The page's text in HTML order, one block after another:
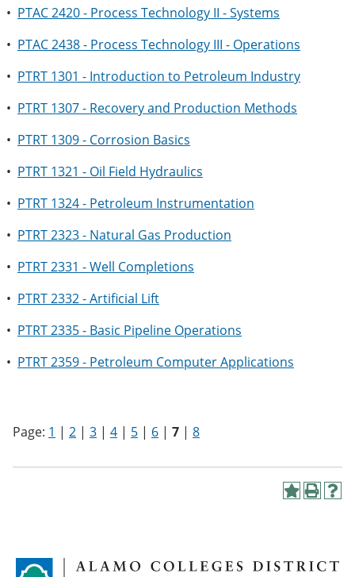
• PTAC 2420 - Process Technology II - Systems
• PTAC 2438 - Process Technology III - Operations
• PTRT 1301 - Introduction to Petroleum Industry
• PTRT 1307 - Recovery and Production Methods
• PTRT 1309 - Corrosion Basics
• PTRT 1321 - Oil Field Hydraulics
• PTRT 1324 - Petroleum Instrumentation
• PTRT 2323 - Natural Gas Production
• PTRT 2331 - Well Completions
• PTRT 2332 - Artificial Lift
• PTRT 2335 - Basic Pipeline Operations
• PTRT 2359 - Petroleum Computer Applications
Page: 1 | 2 | 3 | 4 | 5 | 6 | 7 | 8
A
M
P
(
H
o